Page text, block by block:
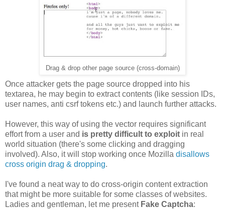
Drag & drop other page source (cross-domain)
Once attacker gets the page source dropped into his
textarea, he may begin to extract contents (like session IDs,
user names, anti csrf tokens etc.) and launch further attacks.
However, this way of using the vector requires significant
effort from a user and is pretty difficult to exploit in real
world situation (there's some clicking and dragging
involved). Also, it will stop working once Mozilla disallows
cross origin drag & dropping.
I've found a neat way to do cross-origin content extraction
that might be more suitable for some classes of websites.
Ladies and gentleman, let me present Fake Captcha: